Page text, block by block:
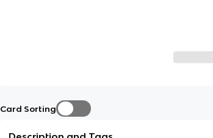
Card Sorting